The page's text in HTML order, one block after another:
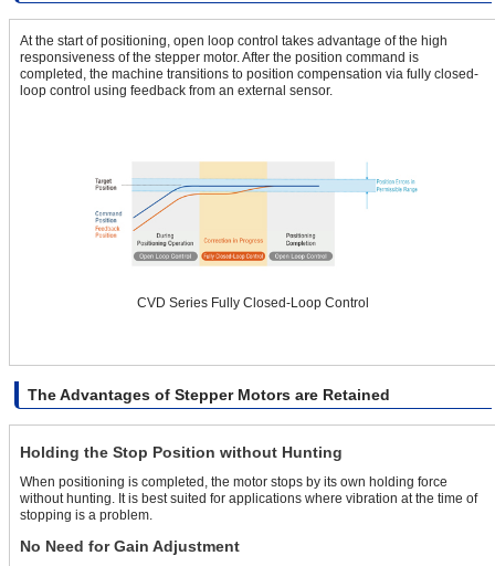
At the start of positioning, open loop control takes advantage of the high
responsiveness of the stepper motor. After the position command is
completed, the machine transitions to position compensation via fully closed-
loop control using feedback from an external sensor.
CVD Series Fully Closed-Loop Control
The Advantages of Stepper Motors are Retained
Holding the Stop Position without Hunting
When positioning is completed, the motor stops by its own holding force
without hunting. It is best suited for applications where vibration at the time of
stopping is a problem.
No Need for Gain Adjustment